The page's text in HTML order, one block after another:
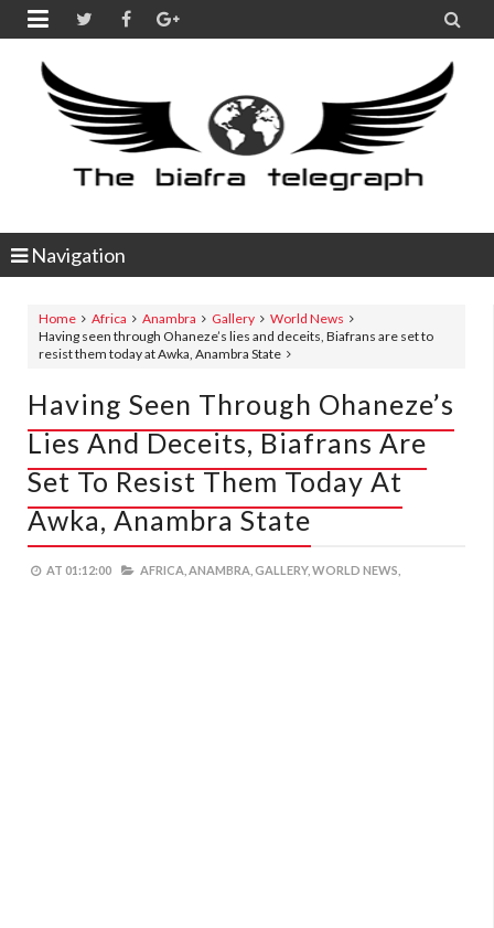
 
Navigation
Home Africa Anambra Gallery
World News
Having seen through Ohaneze’s lies and deceits, Biafrans are set to
resist them today at Awka, Anambra State
Having Seen Through Ohaneze’s
Lies And Deceits, Biafrans Are
Set To Resist Them Today At
Awka, Anambra State
AT 01:12:00 AFRICA, ANAMBRA, GALLERY, WORLD NEWS,